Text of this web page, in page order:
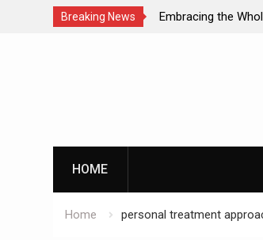
Breaking News
Diagnosis: A
Embracing the Whole:
HOME
Home personal treatment